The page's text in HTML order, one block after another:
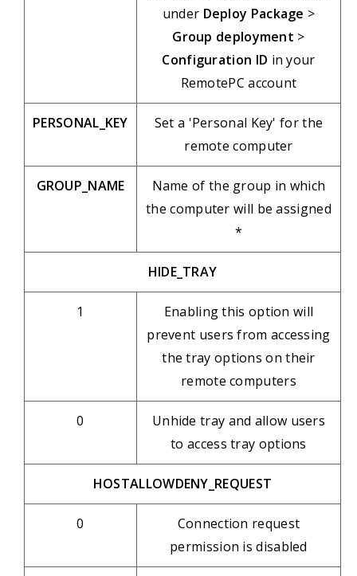
under Deploy Package >
Group deployment >
Configuration ID in your
RemotePC account
PERSONAL_KEY
Set a 'Personal Key' for the
remote computer
GROUP_NAME
Name of the group in which
the computer will be assigned
*
HIDE_TRAY
1
Enabling this option will
prevent users from accessing
the tray options on their
remote computers
0
Unhide tray and allow users
to access tray options
HOSTALLOWDENY_REQUEST
0
Connection request
permission is disabled